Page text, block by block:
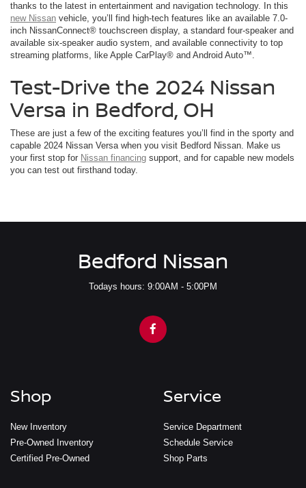
thanks to the latest in entertainment and navigation technology. In this
new Nissan vehicle, you’ll find high-tech features like an available 7.0-
inch NissanConnect® touchscreen display, a standard four-speaker and
available six-speaker audio system, and available connectivity to top
streaming platforms, like Apple CarPlay® and Android Auto™.
Test-Drive the 2024 Nissan
Versa in Bedford, OH
These are just a few of the exciting features you’ll find in the sporty and
capable 2024 Nissan Versa when you visit Bedford Nissan. Make us
your first stop for Nissan financing support, and for capable new models
you can test out firsthand today.
Bedford Nissan
Todays hours: 9:00AM - 5:00PM
Shop
New Inventory
Pre-Owned Inventory
Certified Pre-Owned
Service
Service Department
Schedule Service
Shop Parts